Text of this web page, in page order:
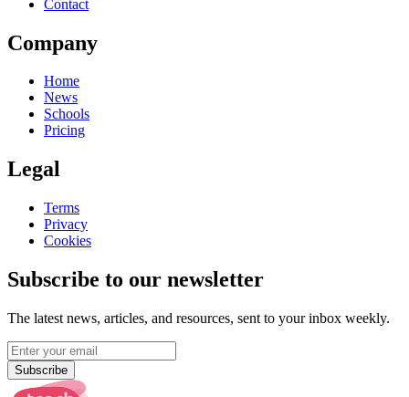
Contact
Company
Home
News
Schools
Pricing
Legal
Terms
Privacy
Cookies
Subscribe to our newsletter
The latest news, articles, and resources, sent to your inbox weekly.
Subscribe